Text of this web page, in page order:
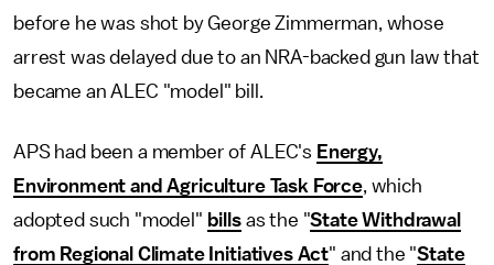
before he was shot by George Zimmerman, whose
arrest was delayed due to an NRA-backed gun law that
became an ALEC "model" bill.
APS had been a member of ALEC's Energy,
Environment and Agriculture Task Force, which
adopted such "model" billsas the "State Withdrawal
from Regional Climate Initiatives Act" and the "State